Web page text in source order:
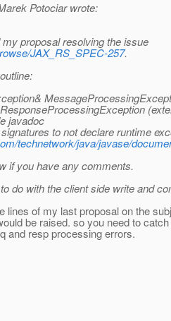
Potociar wrote:
proposal resolving the issue
JAX_RS_SPEC-257.
javadoc
to not declare runtime
technetwork/java/javase/
if you have any comments.
do with the client side write and
lines of my last proposal on the
be raised. so you need to
and resp processing errors.